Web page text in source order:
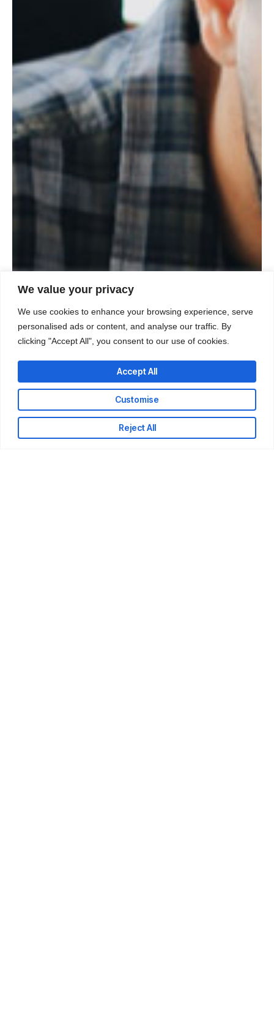
We value your privacy
We use cookies to enhance your browsing experience, serve
personalised ads or content, and analyse our traffic. By
clicking "Accept All", you consent to our use of cookies.
Customise
Reject All
Accept All